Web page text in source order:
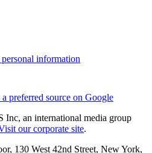
information
preferred source on Google
Inc, an international media group
our corporate site.
130 West 42nd Street, New York,